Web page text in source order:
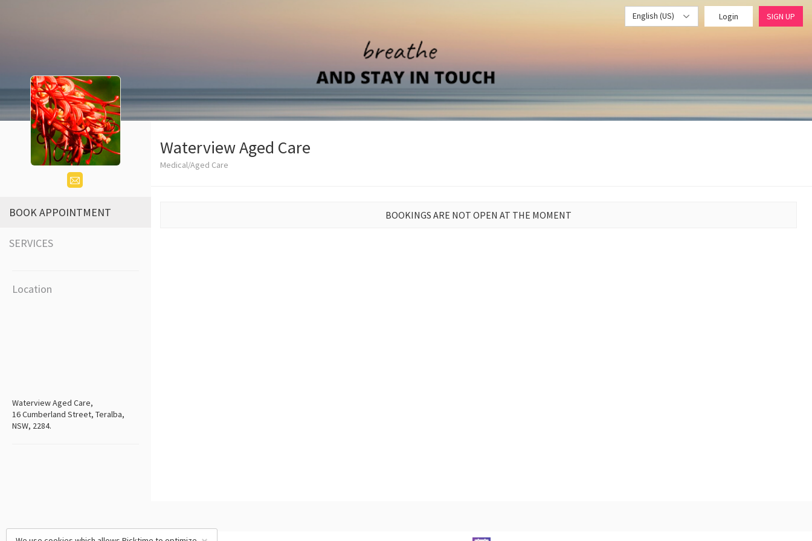
English (US) Login SIGN UP
BOOK APPOINTMENT
SERVICES
Location
Waterview Aged Care,
16 Cumberland Street, Teralba,
NSW, 2284.
Waterview Aged Care
Medical/Aged Care
BOOKINGS ARE NOT OPEN AT THE MOMENT